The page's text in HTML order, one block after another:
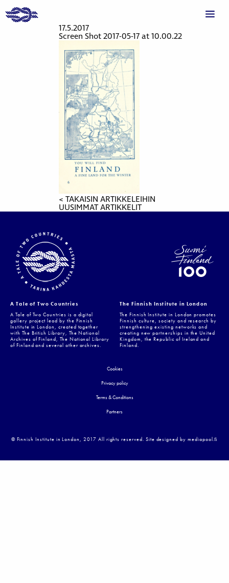
17.5.2017
Screen Shot 2017-05-17 at 10.00.22
< TAKAISIN ARTIKKELEIHIN
UUSIMMAT ARTIKKELIT
A Tale of Two Countries
A Tale of Two Countries is a digital
gallery project lead by the Finnish
Institute in London, created together
with The British Library, The National
Archives of Finland, The National Library
of Finland and several other archives.
The Finnish Institute in London
The Finnish Institute in London promotes
Finnish culture, society and research by
strengthening existing networks and
creating new partnerships in the United
Kingdom, the Republic of Ireland and
Finland.
Cookies
Privacy policy
Terms & Conditions
Partners
© Finnish Institute in London, 2017 All rights reserved. Site designed by mediapool.ﬁ